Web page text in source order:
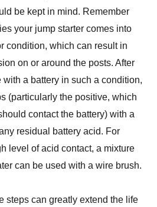
be kept in mind. Remember
your jump starter comes into
condition, which can result in
on or around the posts. After
a battery in such a condition,
(particularly the positive, which
contact the battery) with a
residual battery acid. For
level of acid contact, a mixture
can be used with a wire brush.
steps can greatly extend the life